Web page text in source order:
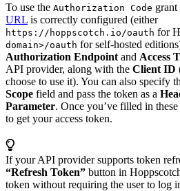
To use the Authorization Code grant
URL is correctly configured (either
https://hoppscotch.io/oauth for
domain>/oauth for self-hosted
Authorization Endpoint and Access
API provider, along with the Client ID
choose to use it). You can also specify
Scope field and pass the token as a
Parameter. Once you’ve filled in
to get your access token.
If your API provider supports token
“Refresh Token” button in
token without requiring the user to log